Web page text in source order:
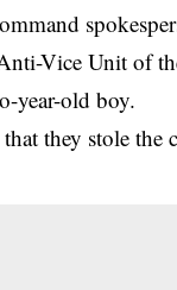
Vice Unit of
year-old boy.
they stole